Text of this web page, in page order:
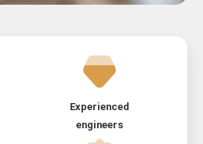
Experienced
engineers